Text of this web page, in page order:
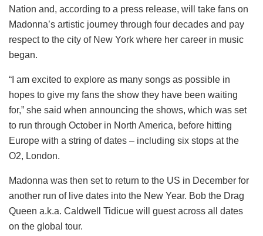
Nation and, according to a press release, will take fans on
Madonna’s artistic journey through four decades and pay
respect to the city of New York where her career in music
began.
“I am excited to explore as many songs as possible in
hopes to give my fans the show they have been waiting
for,” she said when announcing the shows, which was set
to run through October in North America, before hitting
Europe with a string of dates – including six stops at the
O2, London.
Madonna was then set to return to the US in December for
another run of live dates into the New Year. Bob the Drag
Queen a.k.a. Caldwell Tidicue will guest across all dates
on the global tour.